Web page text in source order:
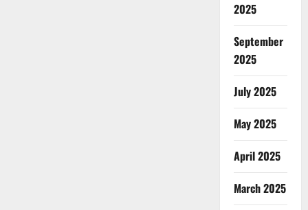
2025
September
2025
July 2025
May 2025
April 2025
March 2025